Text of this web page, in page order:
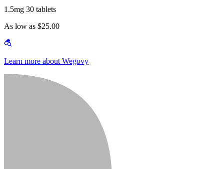
1.5mg 30 tablets
As low as $25.00
Learn more about Wegovy